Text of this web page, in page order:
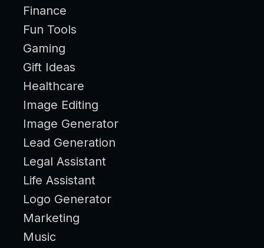
Finance
Fun Tools
Gaming
Gift Ideas
Healthcare
Image Editing
Image Generator
Lead Generation
Legal Assistant
Life Assistant
Logo Generator
Marketing
Music